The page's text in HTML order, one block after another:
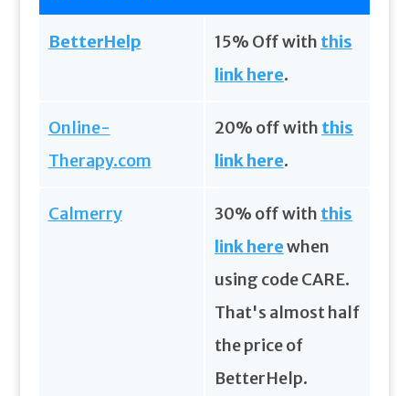
BetterHelp
Online-
Therapy.com
Calmerry
15% Off with this
link here.
20% off with this
link here.
30% off with this
link herewhen
using code CARE.
That's almost half
the price of
BetterHelp.